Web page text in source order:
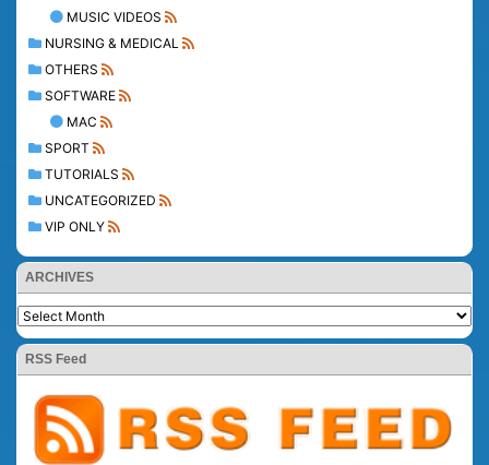
MUSIC VIDEOS
NURSING & MEDICAL
OTHERS
SOFTWARE
MAC
SPORT
TUTORIALS
UNCATEGORIZED
VIP ONLY
ARCHIVES
RSS Feed